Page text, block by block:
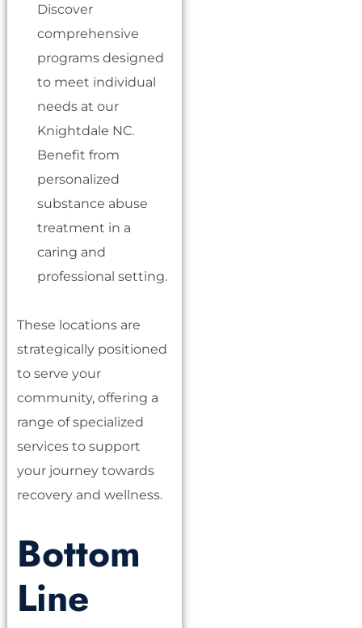
Discover
comprehensive
programs designed
to meet individual
needs at our
Knightdale NC.
Benefit from
personalized
substance abuse
treatment in a
caring and
professional setting.
These locations are
strategically positioned
to serve your
community, offering a
range of specialized
services to support
your journey towards
recovery and wellness.
Bottom
Line